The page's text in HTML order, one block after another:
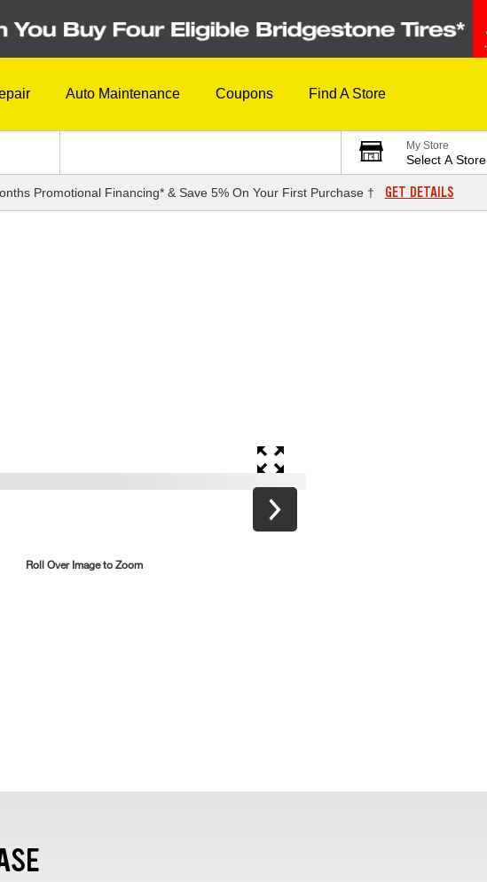
Auto Maintenance Coupons Find A Store
My Store
Select A Store
Promotional Financing* & Save 5% On Your First Purchase † GET DETAILS
Roll Over Image to Zoom